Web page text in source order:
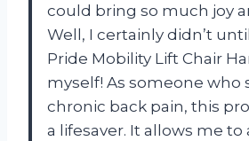
could bring so much joy
Well, I certainly didn’t
Pride Mobility Lift Chair
myself! As someone who
chronic back pain, this
a lifesaver. It allows me